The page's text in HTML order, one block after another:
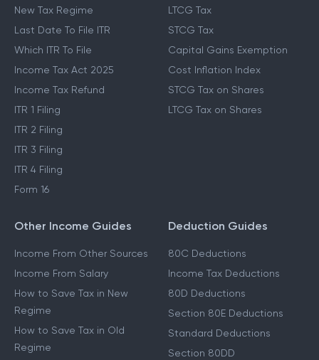
New Tax Regime
Last Date To File ITR
Which ITR To File
Income Tax Act 2025
Income Tax Refund
ITR 1 Filing
ITR 2 Filing
ITR 3 Filing
ITR 4 Filing
Form 16
LTCG Tax
STCG Tax
Capital Gains Exemption
Cost Inflation Index
STCG Tax on Shares
LTCG Tax on Shares
Other Income Guides
Income From Other Sources
Income From Salary
How to Save Tax in New
Regime
How to Save Tax in Old
Regime
Deduction Guides
80C Deductions
Income Tax Deductions
80D Deductions
Section 80E Deductions
Standard Deductions
Section 80DD